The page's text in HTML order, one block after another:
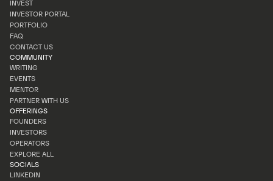
TEAM
INVEST
INVEST
INVESTOR PORTAL
INVESTOR PORTAL
PORTFOLIO
PORTFOLIO
FAQ
FAQ
CONTACT US
CONTACT US
COMMUNITY
WRITING
WRITING
EVENTS
EVENTS
MENTOR
MENTOR
PARTNER WITH US
PARTNER WITH US
OFFERINGS
FOUNDERS
FOUNDERS
INVESTORS
INVESTORS
OPERATORS
OPERATORS
EXPLORE ALL
EXPLORE ALL
SOCIALS
LINKEDIN